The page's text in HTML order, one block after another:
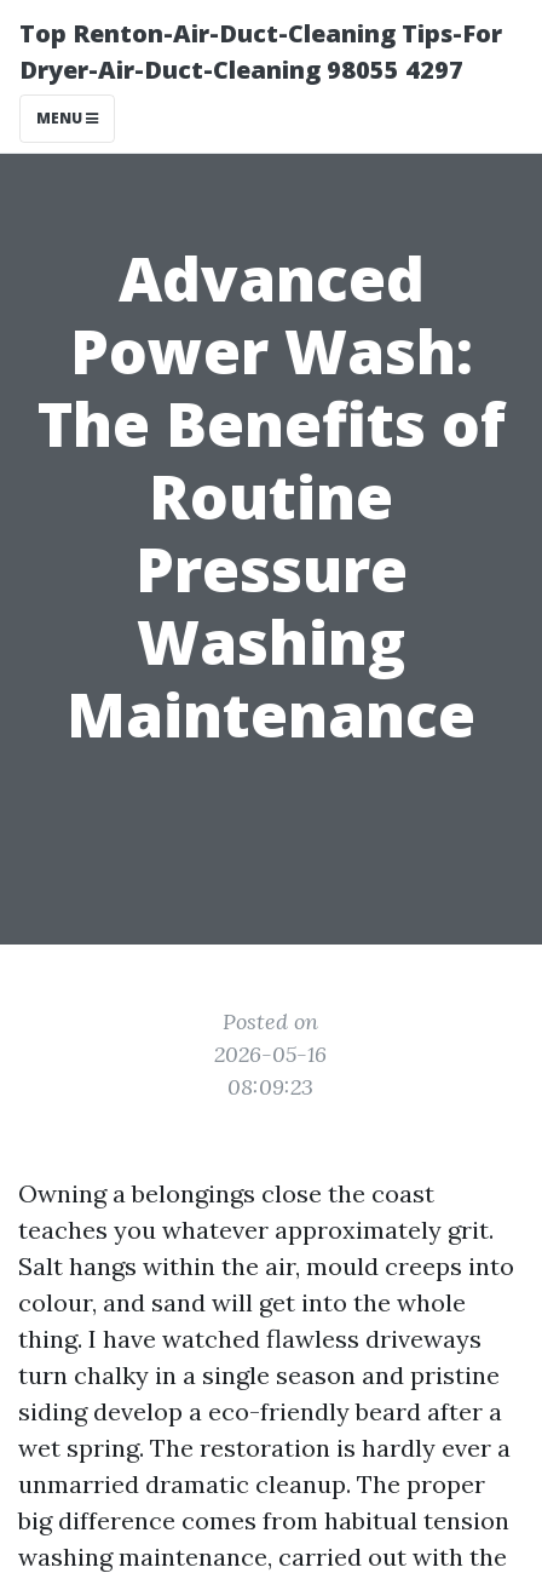
Top Renton-Air-Duct-Cleaning Tips-For
Dryer-Air-Duct-Cleaning 98055 4297
MENU
Advanced
Power Wash:
The Benefits of
Routine
Pressure
Washing
Maintenance
Posted on
2026-05-16
08:09:23
Owning a belongings close the coast
teaches you whatever approximately grit.
Salt hangs within the air, mould creeps into
colour, and sand will get into the whole
thing. I have watched flawless driveways
turn chalky in a single season and pristine
siding develop a eco-friendly beard after a
wet spring. The restoration is hardly ever a
unmarried dramatic cleanup. The proper
big difference comes from habitual tension
washing maintenance, carried out with the